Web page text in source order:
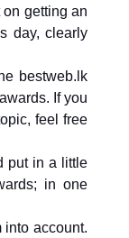
getting an
day, clearly
bestweb.lk
If you
feel free
put in a little
in one
into account.